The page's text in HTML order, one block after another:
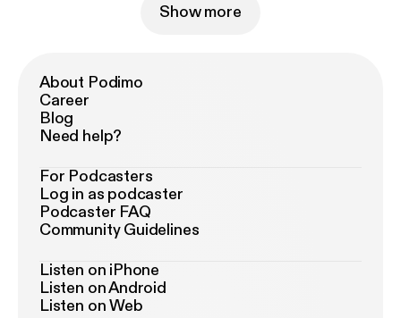
Show more
About Podimo
Career
Blog
Need help?
For Podcasters
Log in as podcaster
Podcaster FAQ
Community Guidelines
Listen on iPhone
Listen on Android
Listen on Web